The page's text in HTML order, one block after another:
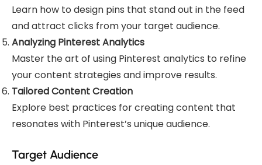
Learn how to design pins that stand out in the feed
and attract clicks from your target audience.
Analyzing Pinterest Analytics
Master the art of using Pinterest analytics to refine
your content strategies and improve results.
Tailored Content Creation
Explore best practices for creating content that
resonates with Pinterest’s unique audience.
Target Audience